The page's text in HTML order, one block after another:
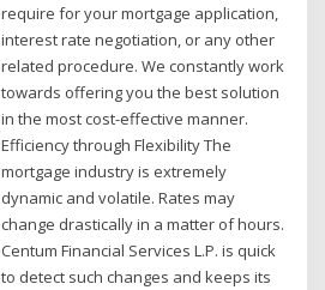
require for your mortgage application,
interest rate negotiation, or any other
related procedure. We constantly work
towards offering you the best solution
in the most cost-effective manner.
Efficiency through Flexibility The
mortgage industry is extremely
dynamic and volatile. Rates may
change drastically in a matter of hours.
Centum Financial Services L.P. is quick
to detect such changes and keeps its